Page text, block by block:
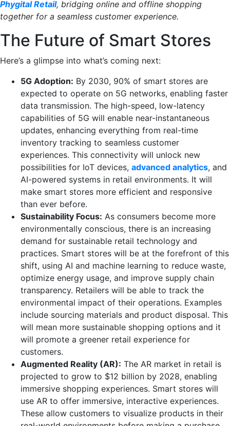
Phygital Retail, bridging online and offline shopping
together for a seamless customer experience.
The Future of Smart Stores
Here’s a glimpse into what’s coming next:
5G Adoption: By 2030, 90% of smart stores are
expected to operate on 5G networks, enabling faster
data transmission. The high-speed, low-latency
capabilities of 5G will enable near-instantaneous
updates, enhancing everything from real-time
inventory tracking to seamless customer
experiences. This connectivity will unlock new
possibilities for IoT devices, advanced analytics, and
AI-powered systems in retail environments. It will
make smart stores more efficient and responsive
than ever before.
Sustainability Focus: As consumers become more
environmentally conscious, there is an increasing
demand for sustainable retail technology and
practices. Smart stores will be at the forefront of this
shift, using AI and machine learning to reduce waste,
optimize energy usage, and improve supply chain
transparency. Retailers will be able to track the
environmental impact of their operations. Examples
include sourcing materials and product disposal. This
will mean more sustainable shopping options and it
will promote a greener retail experience for
customers.
Augmented Reality (AR): The AR market in retail is
projected to grow to $12 billion by 2028, enabling
immersive shopping experiences. Smart stores will
use AR to offer immersive, interactive experiences.
These allow customers to visualize products in their